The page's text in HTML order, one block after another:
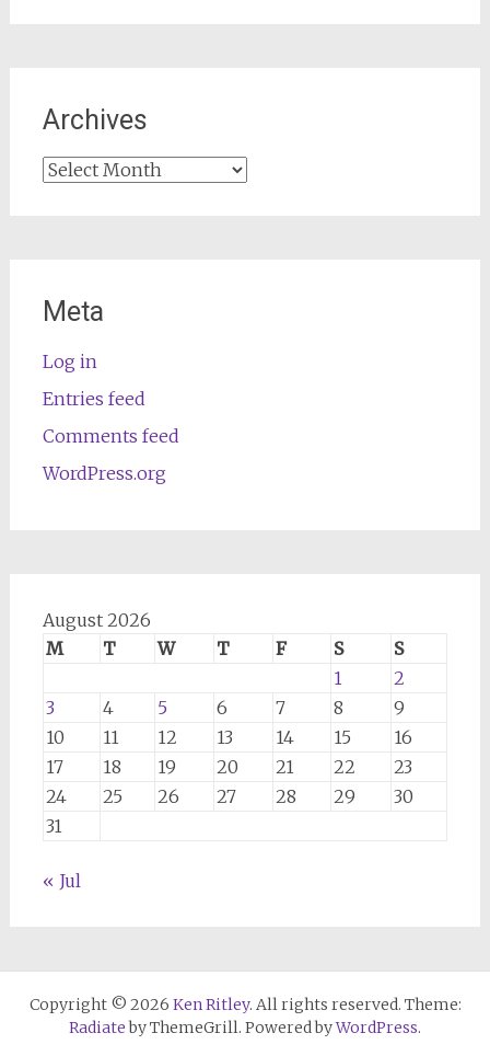
Archives
Archives
Meta
Log in
Entries feed
Comments feed
WordPress.org
August 2026
M
T W T F S
S
1
2
3
4 5 6 7 8
9
10
11 12 13 14 15
16
17
18 19 20 21 22
23
24
25 26 27 28 29
30
31
« Jul
Copyright © 2026 Ken Ritley. All rights reserved. Theme:
Radiateby ThemeGrill. Powered byWordPress.